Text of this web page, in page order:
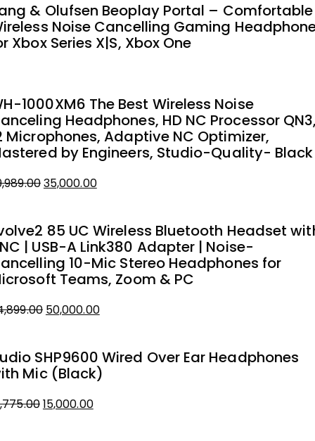
₹42,412.73.₹40,000.00.
& Olufsen Beoplay Portal – Comfortable
Noise Cancelling Gaming
Xbox Series X|S, Xbox One
1000XM6 The Best Wireless Noise
Headphones, HD NC Processor
Microphones, Adaptive NC Optimizer,
by Engineers, Studio-Quality- Black
Original
₹39,989.00.
35,000.00Current
₹35,000.00.
85 UC Wireless Bluetooth Headset
| USB-A Link380 Adapter | Noise-
10-Mic Stereo Headphones for
Teams, Zoom & PC
Original
₹54,899.00.
50,000.00Current
₹50,000.00.
SHP9600 Wired Over Ear Headphones
Mic (Black)
Original
15,000.00Current